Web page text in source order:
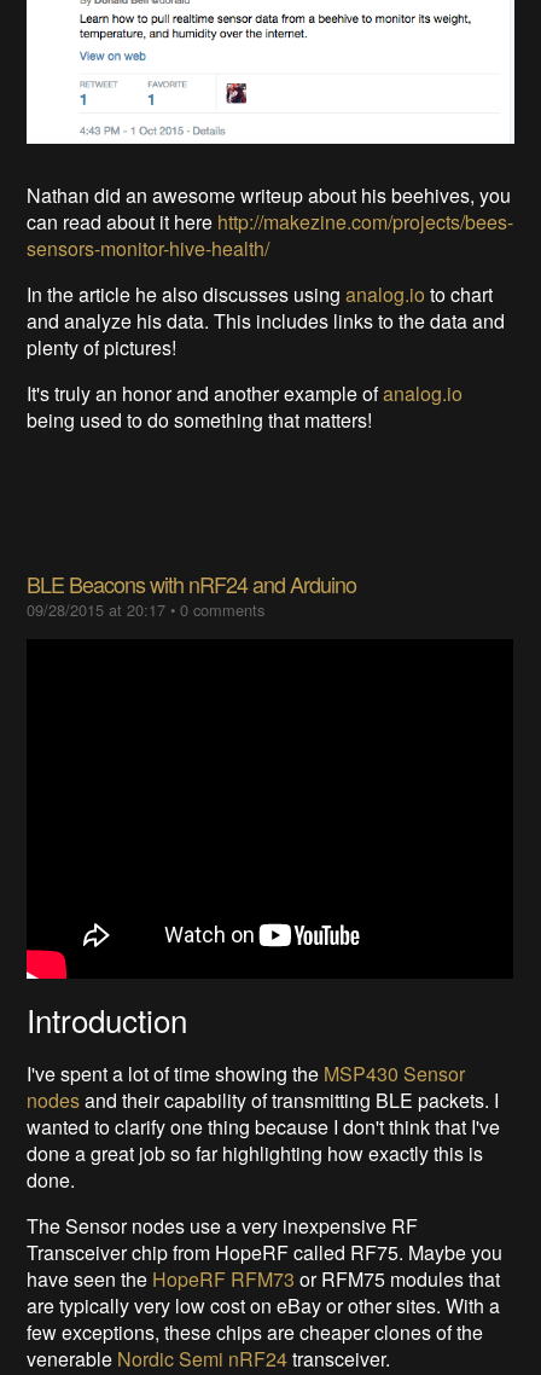
Nathan did an awesome writeup about his beehives, you
can read about it here http://makezine.com/projects/bees-
sensors-monitor-hive-health/
In the article he also discusses usinganalog.io to chart
and analyze his data. This includes links to the data and
plenty of pictures!
It's truly an honor and another example ofanalog.io
being used to do something that matters!
BLE Beacons with nRF24 and Arduino
09/28/2015 at 20:17 •0 comments
Introduction
I've spent a lot of time showing the MSP430 Sensor
nodesand their capability of transmitting BLE packets. I
wanted to clarify one thing because I don't think that I've
done a great job so far highlighting how exactly this is
done.
The Sensor nodes use a very inexpensive RF
Transceiver chip from HopeRF called RF75. Maybe you
have seen the HopeRF RFM73 or RFM75 modules that
are typically very low cost on eBay or other sites. With a
few exceptions, these chips are cheaper clones of the
venerable Nordic Semi nRF24transceiver.